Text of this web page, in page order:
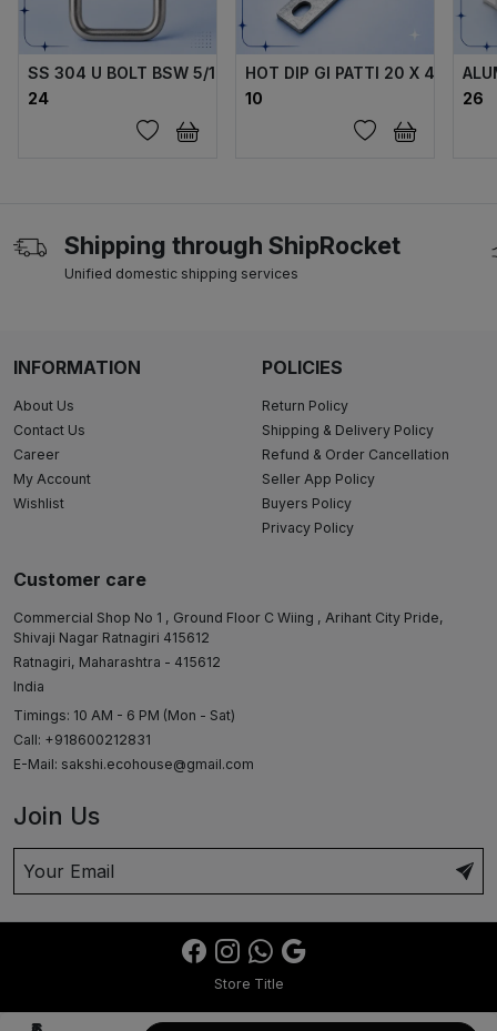
SS 304 U BOLT BSW 5/16 X70X40X70 MM WITH 2 FLANGE
₹24
HOT DIP GI PATTI 20 X 4 MM
₹10
₹26
Shipping through ShipRocket
Unified domestic shipping services
INFORMATION
About Us
Contact Us
Career
My Account
Wishlist
POLICIES
Return Policy
Shipping & Delivery Policy
Refund & Order Cancellation
Seller App Policy
Buyers Policy
Privacy Policy
Customer care
Commercial Shop No 1 , Ground Floor C Wiing , Arihant City Pride,
Shivaji Nagar Ratnagiri 415612
Ratnagiri, Maharashtra - 415612
India
Timings: 10 AM - 6 PM (Mon - Sat)
Call: +918600212831
E-Mail: sakshi.ecohouse@gmail.com
Join Us
Store Title